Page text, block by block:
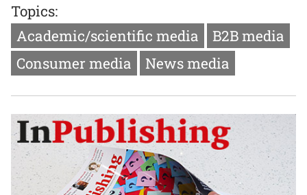
Topics:
Academic/scientific media
B2B media
Consumer media
News media